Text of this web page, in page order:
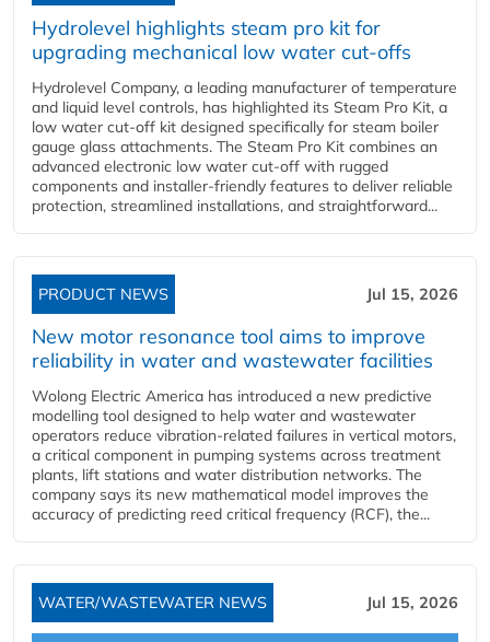
Hydrolevel highlights steam pro kit for
upgrading mechanical low water cut-offs
Hydrolevel Company, a leading manufacturer of temperature
and liquid level controls, has highlighted its Steam Pro Kit, a
low water cut-off kit designed specifically for steam boiler
gauge glass attachments. The Steam Pro Kit combines an
advanced electronic low water cut-off with rugged
components and installer-friendly features to deliver reliable
protection, streamlined installations, and straightforward...
PRODUCT NEWS Jul 15, 2026
New motor resonance tool aims to improve
reliability in water and wastewater facilities
Wolong Electric America has introduced a new predictive
modelling tool designed to help water and wastewater
operators reduce vibration-related failures in vertical motors,
a critical component in pumping systems across treatment
plants, lift stations and water distribution networks. The
company says its new mathematical model improves the
accuracy of predicting reed critical frequency (RCF), the...
WATER/WASTEWATER NEWS Jul 15, 2026